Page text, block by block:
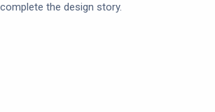
the design story.